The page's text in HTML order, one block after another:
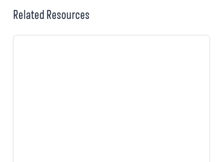
Related Resources